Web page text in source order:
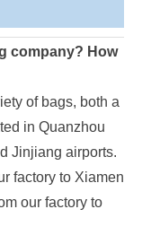
company? How
of bags, both a
in Quanzhou
Jinjiang airports.
factory to Xiamen
our factory to